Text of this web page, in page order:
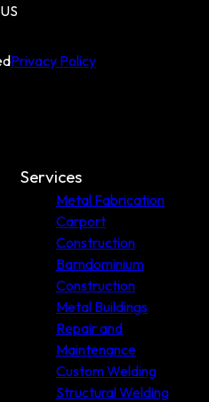
Privacy Policy
Services
Metal Fabrication
Carport
Construction
Barndominium
Construction
Metal Buildings
Repair and
Maintenance
Custom Welding
Structural Welding